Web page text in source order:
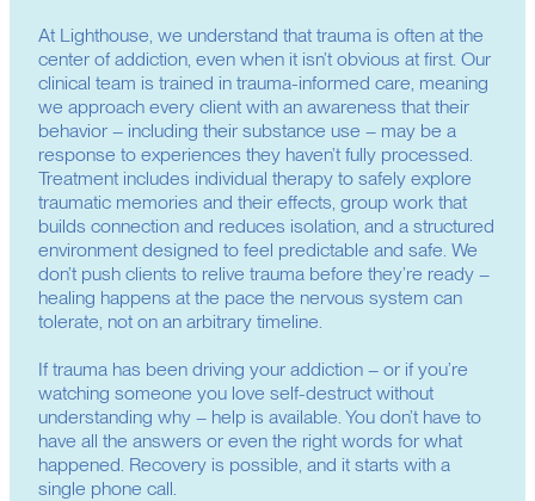
At Lighthouse, we understand that trauma is often at the
center of addiction, even when it isn’t obvious at first. Our
clinical team is trained in trauma-informed care, meaning
we approach every client with an awareness that their
behavior – including their substance use – may be a
response to experiences they haven’t fully processed.
Treatment includes individual therapy to safely explore
traumatic memories and their effects, group work that
builds connection and reduces isolation, and a structured
environment designed to feel predictable and safe. We
don’t push clients to relive trauma before they’re ready –
healing happens at the pace the nervous system can
tolerate, not on an arbitrary timeline.
If trauma has been driving your addiction – or if you’re
watching someone you love self-destruct without
understanding why – help is available. You don’t have to
have all the answers or even the right words for what
happened. Recovery is possible, and it starts with a
single phone call.